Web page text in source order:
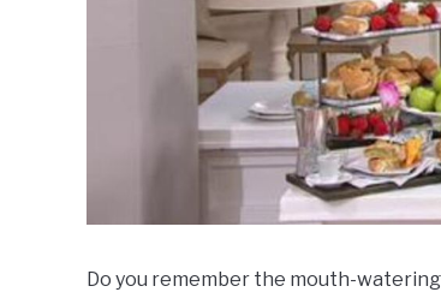
Do you remember the mouth-